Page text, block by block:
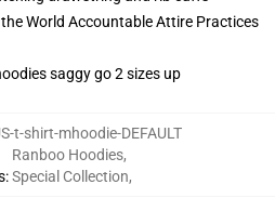
World Accountable Attire Practices
saggy go 2 sizes up
t-shirt-mhoodie-DEFAULT
:
Ranboo Hoodies,
Special Collection,